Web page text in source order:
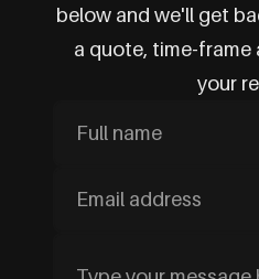
below and we'll get
a quote, time-
your